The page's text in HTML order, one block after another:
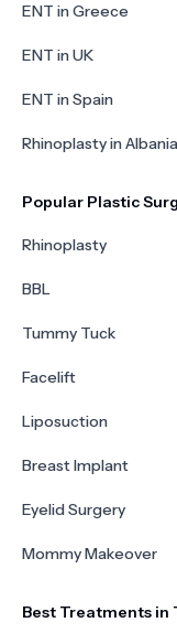
ENT in Greece
ENT in UK
ENT in Spain
Rhinoplasty in Albania
Popular Plastic
Rhinoplasty
BBL
Tummy Tuck
Facelift
Liposuction
Breast Implant
Eyelid Surgery
Mommy Makeover
Best Treatments in